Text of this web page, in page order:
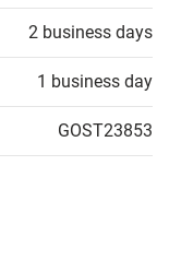
2 business days
1 business day
GOST23853